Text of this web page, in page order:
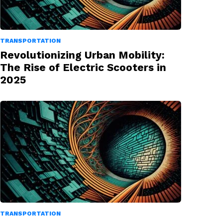
TRANSPORTATION
Revolutionizing Urban Mobility:
The Rise of Electric Scooters in
2025
TRANSPORTATION